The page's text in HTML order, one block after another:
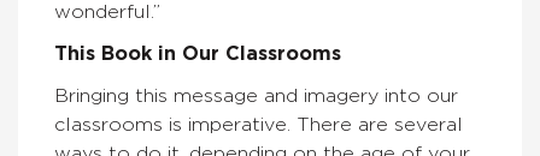
wonderful.”
This Book in Our Classrooms
Bringing this message and imagery into our
classrooms is imperative. There are several